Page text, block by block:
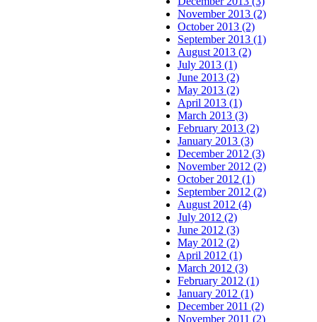
November 2013 (2)
October 2013 (2)
September 2013 (1)
August 2013 (2)
July 2013 (1)
June 2013 (2)
May 2013 (2)
April 2013 (1)
March 2013 (3)
February 2013 (2)
January 2013 (3)
December 2012 (3)
November 2012 (2)
October 2012 (1)
September 2012 (2)
August 2012 (4)
July 2012 (2)
June 2012 (3)
May 2012 (2)
April 2012 (1)
March 2012 (3)
February 2012 (1)
January 2012 (1)
December 2011 (2)
November 2011 (2)